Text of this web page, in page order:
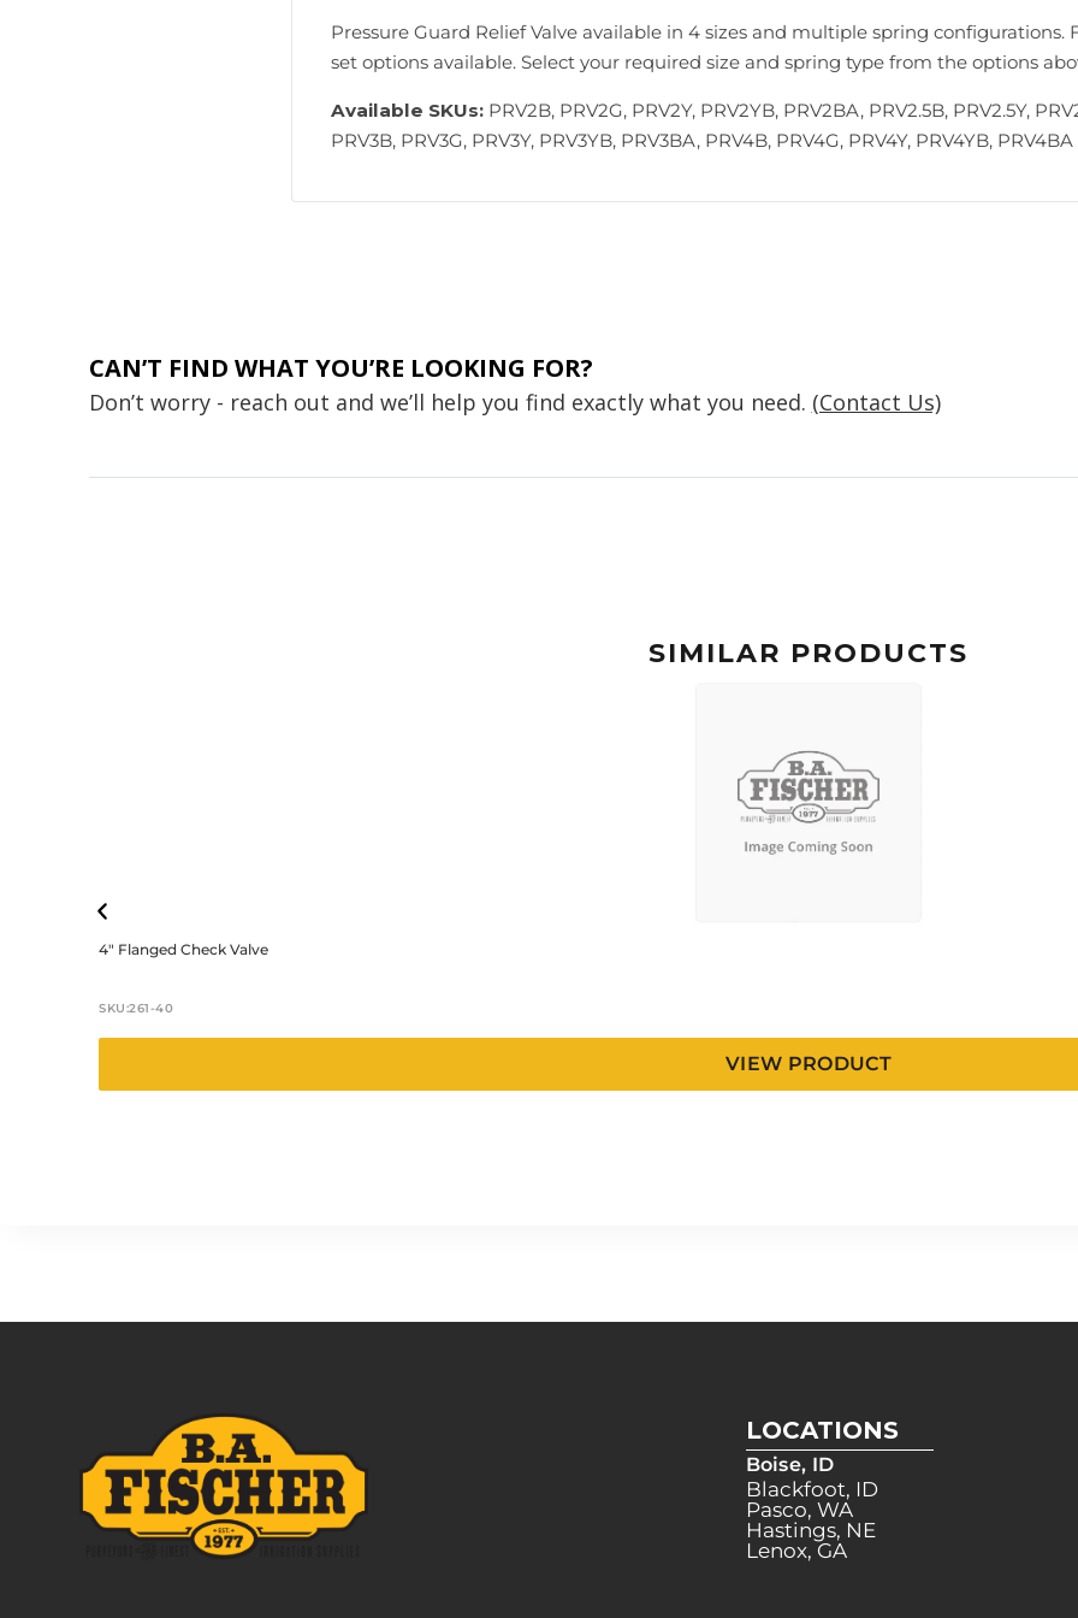
Pressure Guard Relief Valve available in 4 sizes and multiple spring configurations.
set options available. Select your required size and spring type from the options
Available SKUs: PRV2B, PRV2G, PRV2Y, PRV2YB, PRV2BA, PRV2.5B, PRV2.5Y,
PRV3B, PRV3G, PRV3Y, PRV3YB, PRV3BA, PRV4B, PRV4G, PRV4Y, PRV4YB, PRV4BA
CAN’T FIND WHAT YOU’RE LOOKING FOR?
Don’t worry - reach out and we’ll help you find exactly what you need. (Contact Us)
SIMILAR PRODUCTS
4″ Flanged Check Valve
SKU:261-40
VIEW PRODUCT
LOCATIONS
Boise, ID
Blackfoot, ID
Pasco, WA
Hastings, NE
Lenox, GA